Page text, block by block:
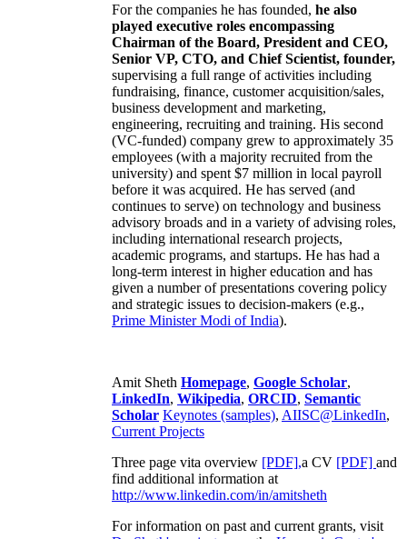
For the companies he has founded, he also
played executive roles encompassing
Chairman of the Board, President and CEO,
Senior VP, CTO, and Chief Scientist, founder,
supervising a full range of activities including
fundraising, finance, customer acquisition/sales,
business development and marketing,
engineering, recruiting and training. His second
(VC-funded) company grew to approximately 35
employees (with a majority recruited from the
university) and spent $7 million in local payroll
before it was acquired. He has served (and
continues to serve) on technology and business
advisory broads and in a variety of advising roles,
including international research projects,
academic programs, and startups. He has had a
long-term interest in higher education and has
given a number of presentations covering policy
and strategic issues to decision-makers (e.g.,
Prime MinisterModi of India).
Amit Sheth Homepage, Google Scholar,
LinkedIn, Wikipedia, ORCID, Semantic
Scholar Keynotes (samples), AIISC@LinkedIn,
Current Projects
Three page vita overview [PDF],a CV [PDF] and
find additional information at
http://www.linkedin.com/in/amitsheth
For information on past and current grants, visit